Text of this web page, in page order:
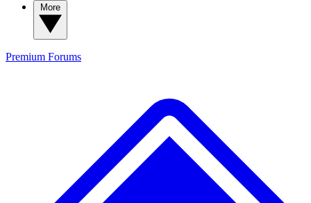
Premium Forums